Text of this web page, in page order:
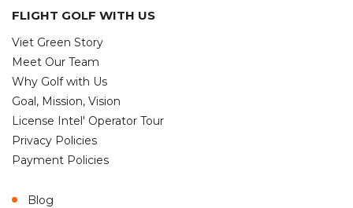
FLIGHT GOLF WITH US
Viet Green Story
Meet Our Team
Why Golf with Us
Goal, Mission, Vision
License Intel' Operator Tour
Privacy Policies
Payment Policies
Blog